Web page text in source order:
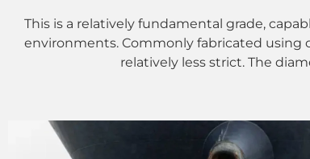
This is a relatively fundamental grade,
environments. Commonly fabricated
relatively less strict. The